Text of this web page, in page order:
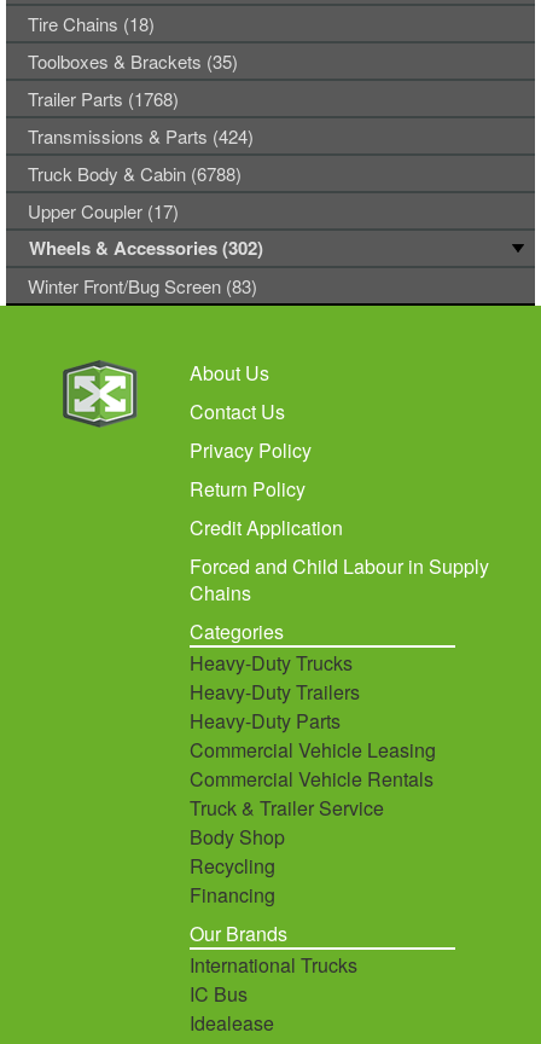
Tire Chains (18)
Toolboxes & Brackets (35)
Trailer Parts (1768)
Transmissions & Parts (424)
Truck Body & Cabin (6788)
Upper Coupler (17)
Wheels & Accessories (302)
Winter Front/Bug Screen (83)
About Us
Contact Us
Privacy Policy
Return Policy
Credit Application
Forced and Child Labour in Supply
Chains
Categories
Heavy-Duty Trucks
Heavy-Duty Trailers
Heavy-Duty Parts
Commercial Vehicle Leasing
Commercial Vehicle Rentals
Truck & Trailer Service
Body Shop
Recycling
Financing
Our Brands
International Trucks
IC Bus
Idealease